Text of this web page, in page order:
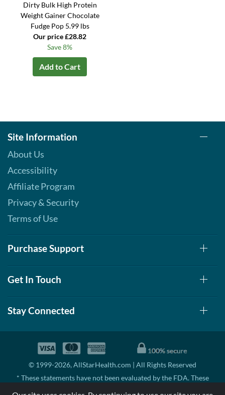
Dirty Bulk High Protein
Weight Gainer Chocolate
Fudge Pop 5.99 lbs
Our price £28.82
Save 8%
Add to Cart
Site Information
About Us
Accessibility
Affiliate Program
Privacy & Security
Terms of Use
Purchase Support
Get In Touch
Stay Connected
© 1999-2026, AllStarHealth.com | All Rights Reserved
* These statements have not been evaluated by the FDA. These